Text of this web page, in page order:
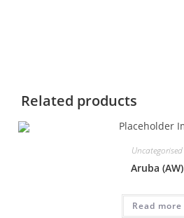
Related products
Uncategorised
Aruba (AW)
Read more